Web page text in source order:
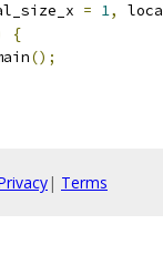
= 1,
{
();
| Terms